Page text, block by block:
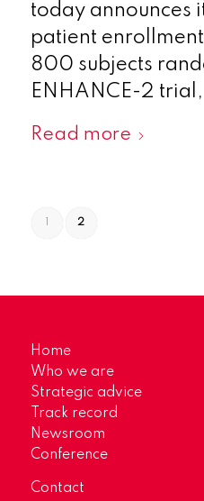
today announces
patient
800 subjects
ENHANCE-2
Read more
2
Home
Who we are
Strategic advice
Track record
Newsroom
Conference
Contact